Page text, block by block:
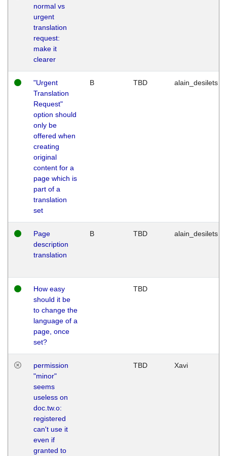
normal vs
urgent
translation
request:
make it
clearer
"Urgent
Translation
Request"
option should
only be
offered when
creating
original
content for a
page which is
part of a
translation
set
B TBD alain_desilets
Page
description
translation
B TBD alain_desilets
How easy
should it be
to change the
language of a
page, once
set?
TBD
permission
"minor"
seems
useless on
doc.tw.o:
registered
can't use it
even if
granted to
TBD Xavi